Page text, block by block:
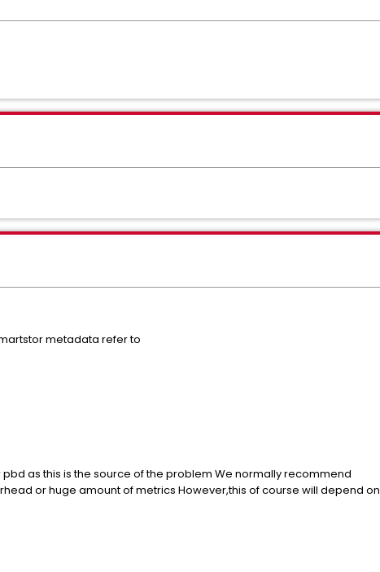
metadata refer to
as this is the source of the problem We normally recommend
or huge amount of metrics However,this of course will depend on